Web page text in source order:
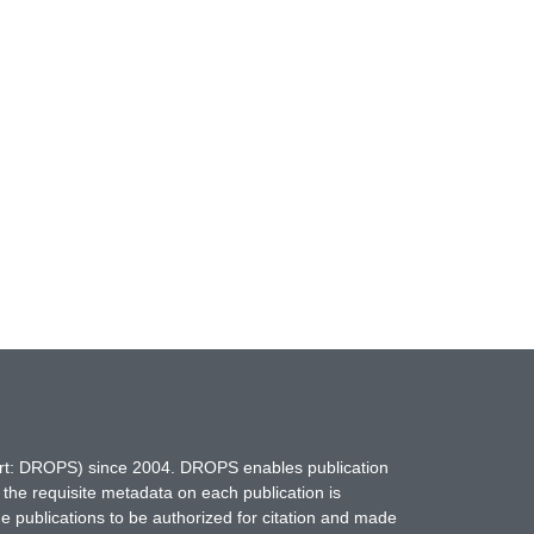
DROPS) since 2004. DROPS enables publication
requisite metadata on each publication is
publications to be authorized for citation and made